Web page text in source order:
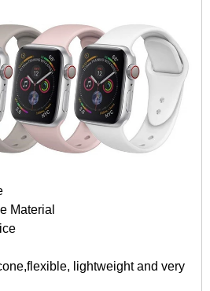
Material
lightweight and very